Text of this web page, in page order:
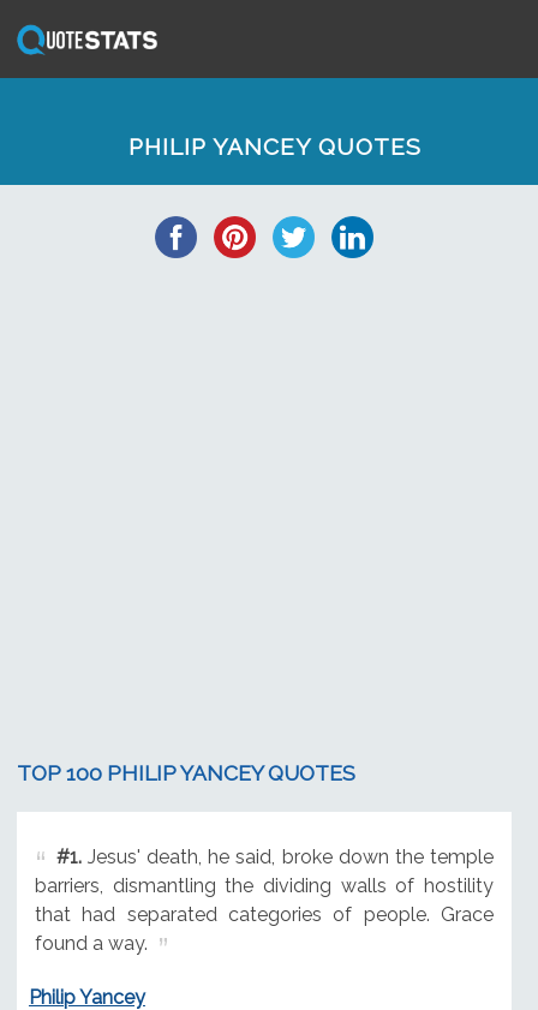
PHILIP YANCEY QUOTES
TOP 100 PHILIP YANCEY QUOTES
#1.Jesus' death, he said, broke down the temple
barriers, dismantling the dividing walls of hostility
that had separated categories of people. Grace
found a way.
Philip Yancey